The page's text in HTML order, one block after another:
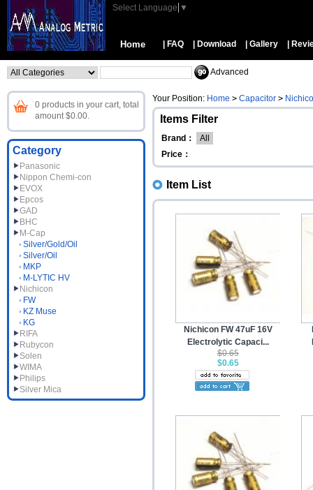
Select Language ▼
Home | FAQ | Download | Gallery |
Advanced
0 products in your cart, total
amount $0.00.
Category
Panasonic
Nippon Chemi-con
EVOX
Epcos
GAD
BHC
M-Cap
Silver/Gold/Oil
Silver/Oil
MKP
M-LYTIC HV
Nichicon
FW
KZ Muse
KG
RIFA
Rubycon
Solen
WIMA
Philips
Silver Mica
Your Position: Home > Capacitor >
Items Filter
Brand：
All
Price：
Item List
Nichicon FW 47uF 16V
Electrolytic Capaci...
$0.65
$0.65